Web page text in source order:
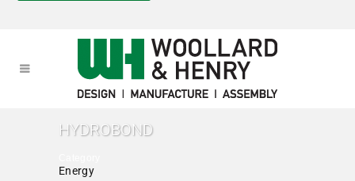
HYDROBOND
Energy